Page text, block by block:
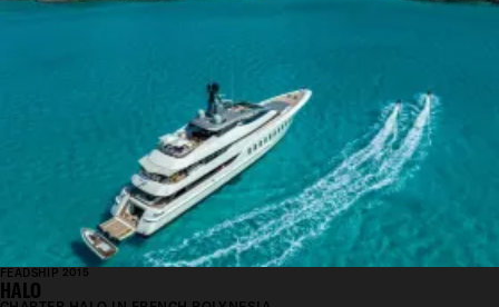
FEADSHIP 2015
HALO